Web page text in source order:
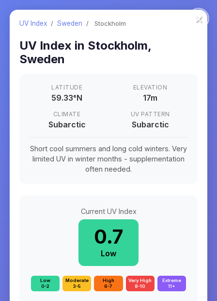
×
UV Index / Sweden / Stockholm
UV Index in Stockholm,
Sweden
LATITUDE
59.33°N
ELEVATION
17m
CLIMATE
Subarctic
UV PATTERN
Subarctic
Short cool summers and long cold winters. Very
limited UV in winter months - supplementation
often needed.
Current UV Index
0.7
Low
Low
0-2
Moderate
3-5
High
6-7
Very High
8-10
Extreme
11+